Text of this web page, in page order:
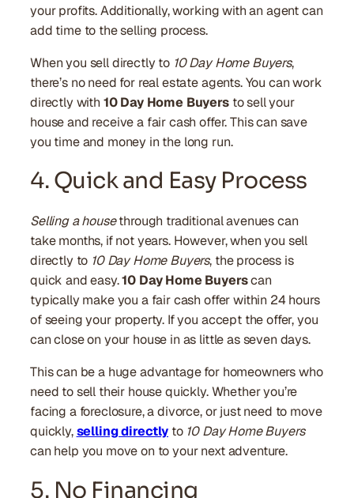
your profits. Additionally, working with an agent can
add time to the selling process.
When you sell directly to 10 Day Home Buyers,
there’s no need for real estate agents. You can work
directly with 10 Day Home Buyersto sell your
house and receive a fair cash offer. This can save
you time and money in the long run.
4. Quick and Easy Process
Selling a housethrough traditional avenues can
take months, if not years. However, when you sell
directly to 10 Day Home Buyers, the process is
quick and easy.10 Day Home Buyerscan
typically make you a fair cash offer within 24 hours
of seeing your property. If you accept the offer, you
can close on your house in as little as seven days.
This can be a huge advantage for homeowners who
need to sell their house quickly. Whether you’re
facing a foreclosure, a divorce, or just need to move
quickly,selling directlyto 10 Day Home Buyers
can help you move on to your next adventure.
5. No Financing